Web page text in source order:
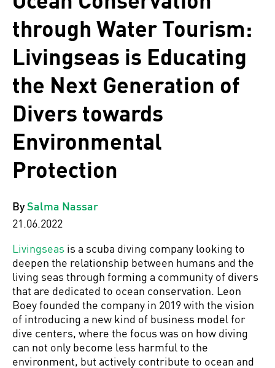
through Water Tourism:
Livingseas is Educating
the Next Generation of
Divers towards
Environmental
Protection
BySalma Nassar
21.06.2022
Livingseas is a scuba diving company looking to
deepen the relationship between humans and the
living seas through forming a community of divers
that are dedicated to ocean conservation. Leon
Boey founded the company in 2019 with the vision
of introducing a new kind of business model for
dive centers, where the focus was on how diving
can not only become less harmful to the
environment, but actively contribute to ocean and